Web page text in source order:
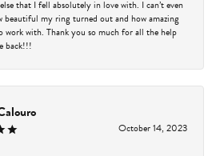
that I fell absolutely in love with. I can’t even
beautiful my ring turned out and how amazing
work with. Thank you so much for all the help
back!!!
October 14, 2023